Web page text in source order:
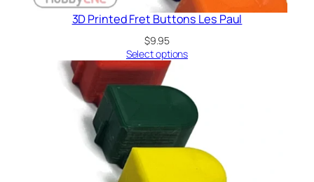
3D Printed Fret Buttons Les Paul
$9.95
Select options